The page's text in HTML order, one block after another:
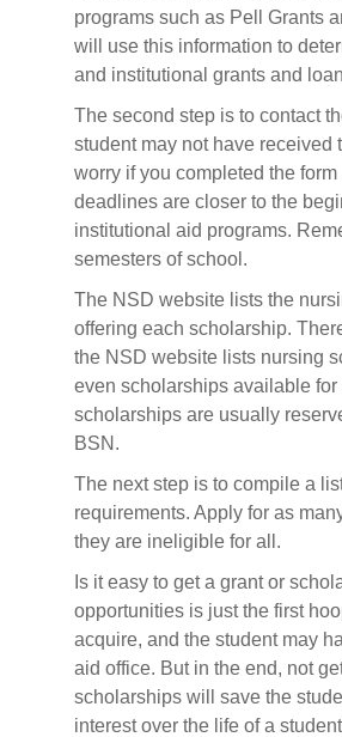
programs such as Pell Grants
will use this information to
and institutional grants and
The second step is to contact
student may not have received
worry if you completed the
deadlines are closer to the
institutional aid programs.
semesters of school.
The NSD website lists the
offering each scholarship.
the NSD website lists nursing
even scholarships available
scholarships are usually
BSN.
The next step is to compile a
requirements. Apply for as
they are ineligible for all.
Is it easy to get a grant or
opportunities is just the first
acquire, and the student may
aid office. But in the end, not
scholarships will save the
interest over the life of a